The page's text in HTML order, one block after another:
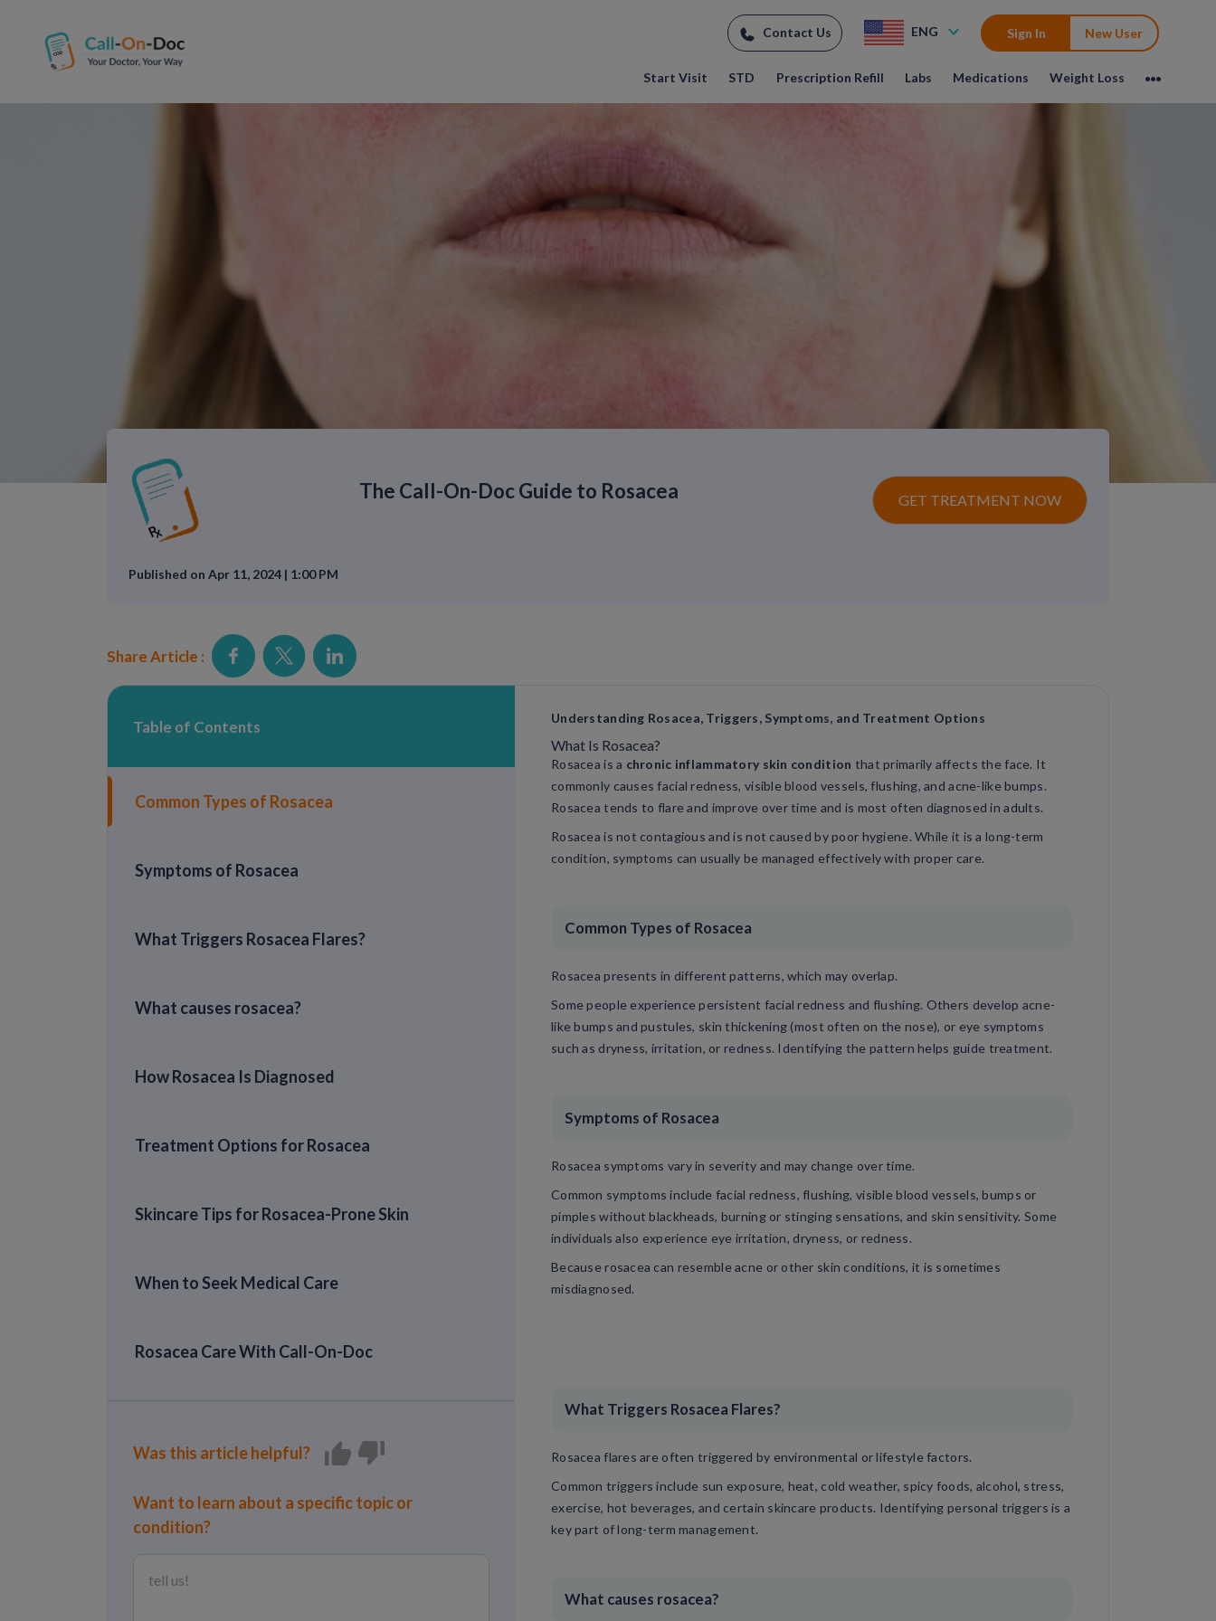
Start Visit STD Prescription Refill Labs Medications Weight Loss
Contact Us ENG Sign In New User
The Call-On-Doc Guide to Rosacea GET TREATMENT NOW
Published on Apr 11, 2024 | 1:00 PM
Share Article :
Table of Contents
Common Types of Rosacea
Symptoms of Rosacea
What Triggers Rosacea Flares?
What causes rosacea?
How Rosacea Is Diagnosed
Treatment Options for Rosacea
Skincare Tips for Rosacea-Prone Skin
When to Seek Medical Care
Rosacea Care With Call-On-Doc
Was this article helpful?
Want to learn about a specific topic or
condition?
Understanding Rosacea, Triggers, Symptoms, and Treatment Options
What Is Rosacea?
Rosacea is a chronic inflammatory skin condition that primarily affects the face. It
commonly causes facial redness, visible blood vessels, flushing, and acne-like bumps.
Rosacea tends to flare and improve over time and is most often diagnosed in adults.
Rosacea is not contagious and is not caused by poor hygiene. While it is a long-term
condition, symptoms can usually be managed effectively with proper care.
Common Types of Rosacea
Rosacea presents in different patterns, which may overlap.
Some people experience persistent facial redness and flushing. Others develop acne-
like bumps and pustules, skin thickening (most often on the nose), or eye symptoms
such as dryness, irritation, or redness. Identifying the pattern helps guide treatment.
Symptoms of Rosacea
Rosacea symptoms vary in severity and may change over time.
Common symptoms include facial redness, flushing, visible blood vessels, bumps or
pimples without blackheads, burning or stinging sensations, and skin sensitivity. Some
individuals also experience eye irritation, dryness, or redness.
Because rosacea can resemble acne or other skin conditions, it is sometimes
misdiagnosed.
What Triggers Rosacea Flares?
Rosacea flares are often triggered by environmental or lifestyle factors.
Common triggers include sun exposure, heat, cold weather, spicy foods, alcohol, stress,
exercise, hot beverages, and certain skincare products. Identifying personal triggers is a
key part of long-term management.
What causes rosacea?